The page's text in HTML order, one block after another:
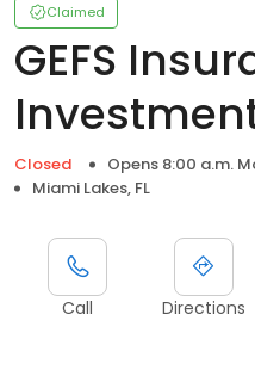
Claimed
GEFS
Closed Opens 8:00 a.m.
Miami Lakes, FL
Call Directions